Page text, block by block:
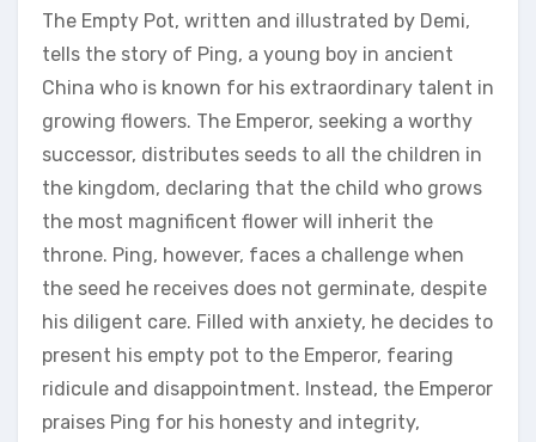
The Empty Pot‚ written and illustrated by Demi‚
tells the story of Ping‚ a young boy in ancient
China who is known for his extraordinary talent in
growing flowers. The Emperor‚ seeking a worthy
successor‚ distributes seeds to all the children in
the kingdom‚ declaring that the child who grows
the most magnificent flower will inherit the
throne. Ping‚ however‚ faces a challenge when
the seed he receives does not germinate‚ despite
his diligent care. Filled with anxiety‚ he decides to
present his empty pot to the Emperor‚ fearing
ridicule and disappointment. Instead‚ the Emperor
praises Ping for his honesty and integrity‚